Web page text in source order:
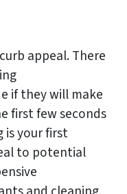
appeal. There
if they will make
first few seconds
is your first
to potential